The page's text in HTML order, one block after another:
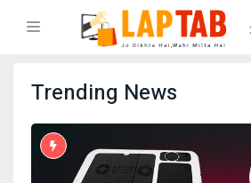
Trending News